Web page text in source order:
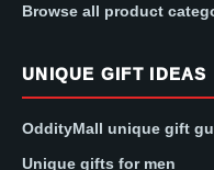
Browse all product
UNIQUE GIFT IDEAS
OddityMall unique gift
Unique gifts for men